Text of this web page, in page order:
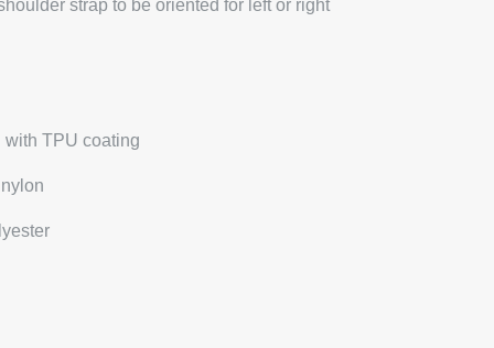
strap to be oriented for left or right
TPU coating